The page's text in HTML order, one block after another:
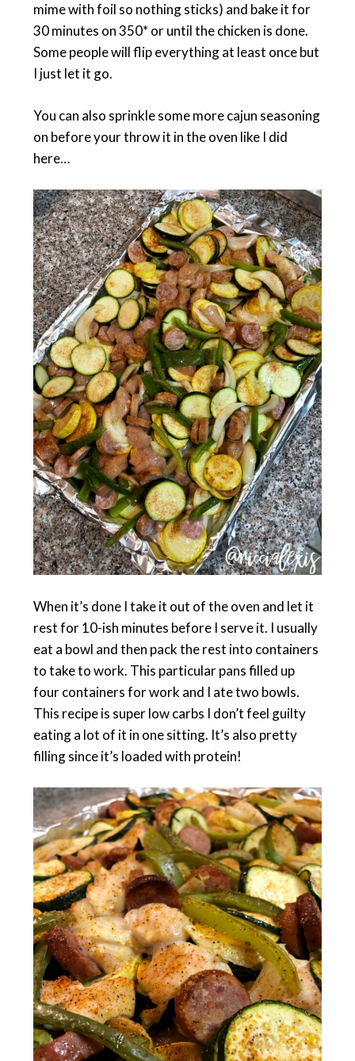
mime with foil so nothing sticks) and bake it for
30 minutes on 350* or until the chicken is done.
Some people will flip everything at least once but
I just let it go.
You can also sprinkle some more cajun seasoning
on before your throw it in the oven like I did
here…
When it’s done I take it out of the oven and let it
rest for 10-ish minutes before I serve it. I usually
eat a bowl and then pack the rest into containers
to take to work. This particular pans filled up
four containers for work and I ate two bowls.
This recipe is super low carbs I don’t feel guilty
eating a lot of it in one sitting. It’s also pretty
filling since it’s loaded with protein!